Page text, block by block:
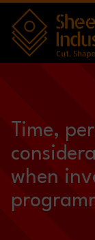
Skip to main
Time,
when